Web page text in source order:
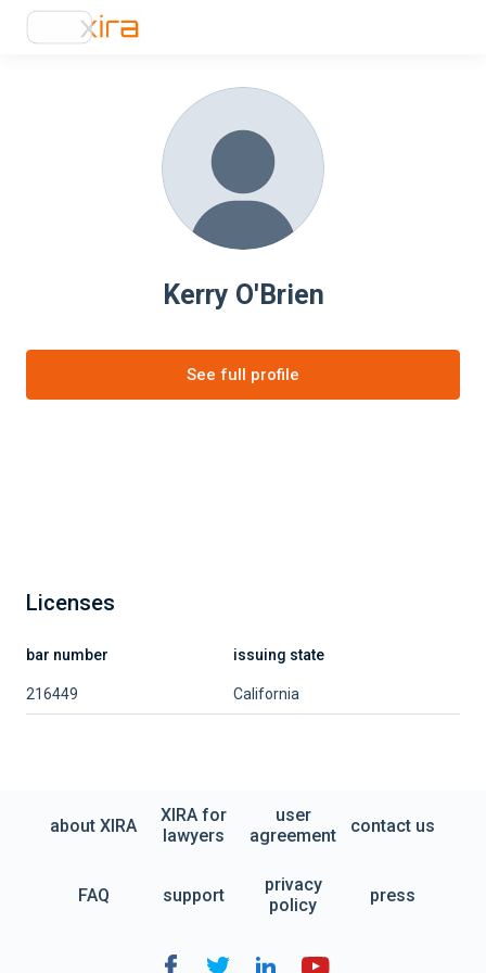
Kerry O'Brien
See full profile
Licenses
bar number issuing state
216449 California
about XIRA
XIRA for
lawyers
user
agreement
contact us
FAQ support
privacy
policy
press